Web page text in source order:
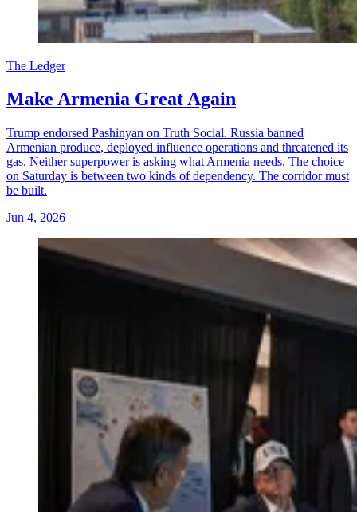
The Ledger
Make Armenia Great Again
Trump endorsed Pashinyan on Truth Social. Russia banned
Armenian produce, deployed influence operations and threatened its
gas. Neither superpower is asking what Armenia needs. The choice
on Saturday is between two kinds of dependency. The corridor must
be built.
Jun 4, 2026